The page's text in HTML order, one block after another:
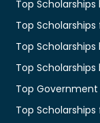
Top
Top
Top
Top
Top Government
Top